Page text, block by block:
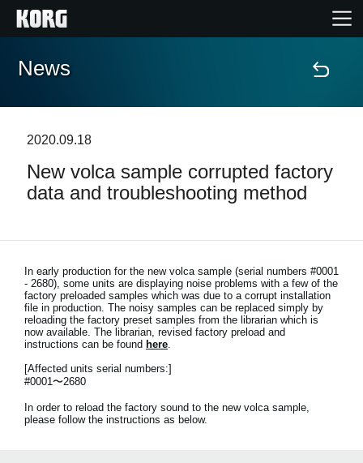
Home
Contenuti
Supporto tecnico
Dove Acquistare
News
Paesi
News
2020.09.18
New volca sample corrupted factory
data and troubleshooting method
In early production for the new volca sample (serial numbers #0001
- 2680), some units are displaying noise problems with a few of the
factory preloaded samples which was due to a corrupt installation
file in production. The noisy samples can be replaced simply by
reloading the factory preset samples from the librarian which is
now available. The librarian, revised factory preload and
instructions can be found here.
[Affected units serial numbers:]
#0001〜2680
In order to reload the factory sound to the new volca sample,
please follow the instructions as below.